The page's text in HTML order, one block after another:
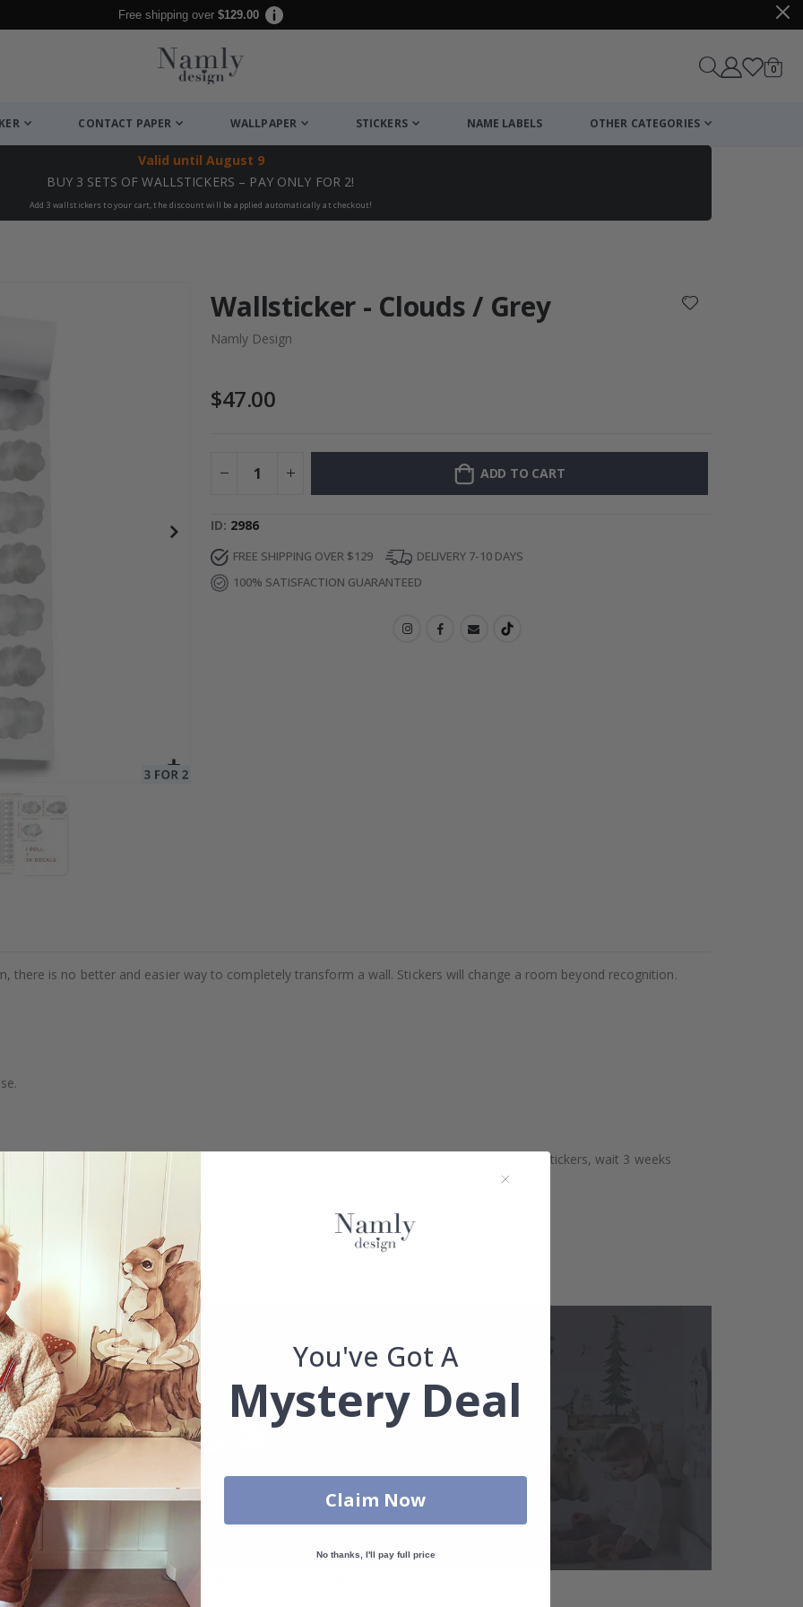
Free shipping over $129.00
Cart
0items
CONTACT PAPER WALLPAPER STICKERS NAME LABELS OTHER CATEGORIES
Valid until August 9
BUY 3 SETS OF WALLSTICKERS – PAY ONLY FOR 2!
Add 3 wallstickers to your cart, the discount will be applied automatically at checkout!
Wallsticker - Clouds / Grey
Namly Design
$47.00
ADD TO CART
ID 2986
FREE SHIPPING OVER $129
DELIVERY 7-10 DAYS
100% SATISFACTION GUARANTEED
there is no better and easier way to completely transform a wall. Stickers will change a room beyond recognition.
glass, wall or furniture board. Stickers will not stick to rough surfaces. Before sticking the stickers, wait 3 weeks
the colors of the printout may slightly differ.
color, shape, material, or other, please contact us.
Real Inspiration from Our Happy Customers!
You've Got A
Mystery Deal
Claim Now
No thanks, I'll pay full price